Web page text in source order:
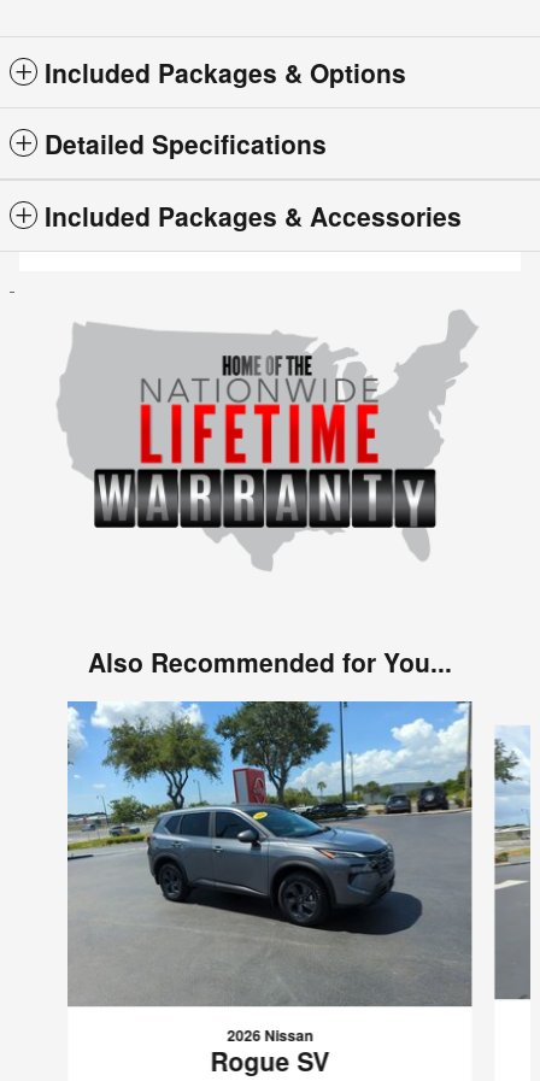
Included Packages & Options
Detailed Specifications
Included Packages & Accessories
Also Recommended for You...
Slide 1 of 6
2026 Nissan
Rogue SV